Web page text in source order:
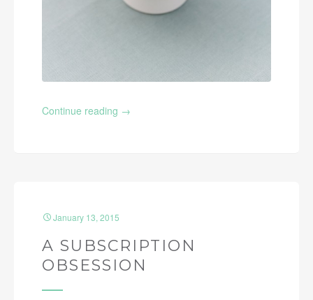
Continue reading →
January 13, 2015
A SUBSCRIPTION
OBSESSION